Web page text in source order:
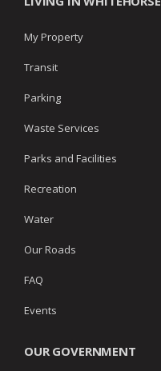
My Property
Transit
Parking
Waste Services
Parks and Facilities
Recreation
Water
Our Roads
FAQ
Events
OUR GOVERNMENT